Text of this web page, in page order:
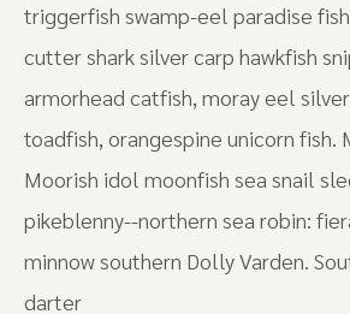
triggerfish swamp-eel paradise
cutter shark silver carp hawkfish
armorhead catfish, moray eel
toadfish, orangespine unicorn fish.
Moorish idol moonfish sea snail
pikeblenny--northern sea robin:
minnow southern Dolly Varden.
darter